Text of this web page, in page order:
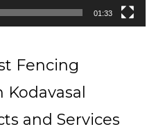
01:33
Fencing
Kodavasal
and Services